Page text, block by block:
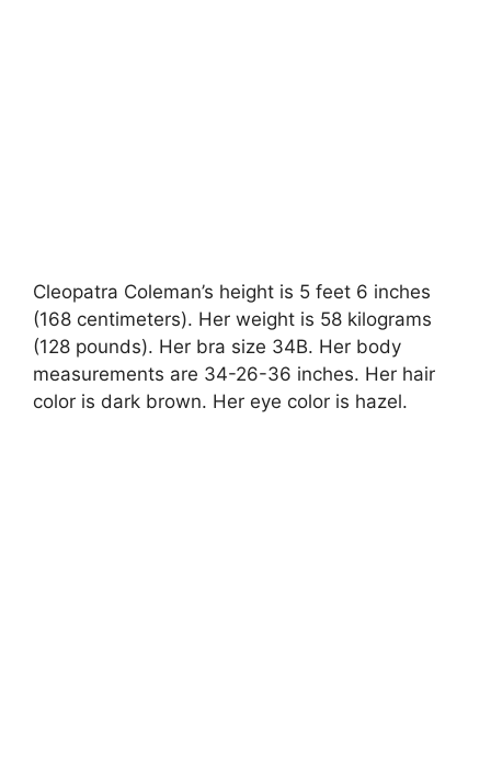
Cleopatra Coleman’s height is 5 feet 6 inches
(168 centimeters). Her weight is 58 kilograms
(128 pounds). Her bra size 34B. Her body
measurements are 34-26-36 inches. Her hair
color is dark brown. Her eye color is hazel.